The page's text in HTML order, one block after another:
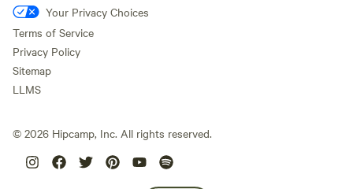
Your Privacy Choices
Terms of Service
Privacy Policy
Sitemap
LLMS
© 2026 Hipcamp, Inc. All rights reserved.